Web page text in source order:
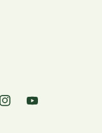
InstagramYouTube